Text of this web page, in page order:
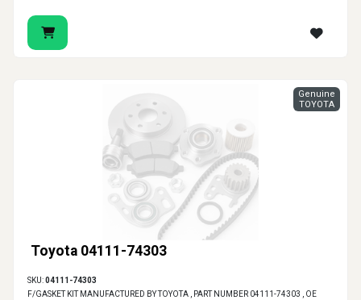
Toyota 04111-74303
Genuine
TOYOTA
SKU:04111-74303
F/GASKET KIT MANUFACTURED BY TOYOTA , PART NUMBER 04111-74303 , OE